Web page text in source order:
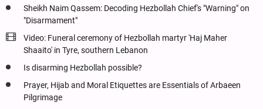
Sheikh Naim Qassem: Decoding Hezbollah Chief's "Warning" on
"Disarmament"
Video: Funeral ceremony of Hezbollah martyr 'Haj Maher
Shaaito' in Tyre, southern Lebanon
Is disarming Hezbollah possible?
Prayer, Hijab and Moral Etiquettes are Essentials of Arbaeen
Pilgrimage